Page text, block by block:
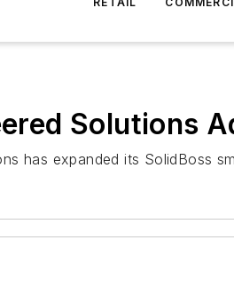
Solutions
has expanded its SolidBoss